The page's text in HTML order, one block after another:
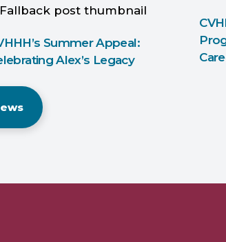
Summer Appeal:
Alex’s Legacy